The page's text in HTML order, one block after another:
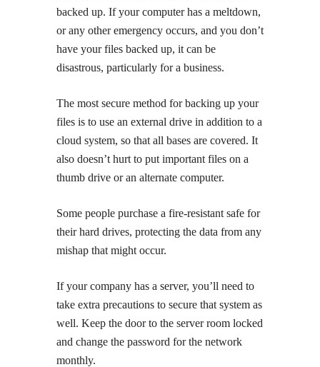
backed up. If your computer has a meltdown,
or any other emergency occurs, and you don’t
have your files backed up, it can be
disastrous, particularly for a business.
The most secure method for backing up your
files is to use an external drive in addition to a
cloud system, so that all bases are covered. It
also doesn’t hurt to put important files on a
thumb drive or an alternate computer.
Some people purchase a fire-resistant safe for
their hard drives, protecting the data from any
mishap that might occur.
If your company has a server, you’ll need to
take extra precautions to secure that system as
well. Keep the door to the server room locked
and change the password for the network
monthly.